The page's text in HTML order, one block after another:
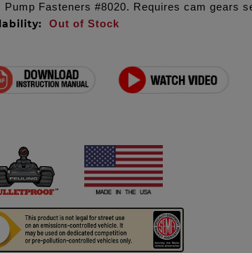
Pump Fasteners #8020. Requires cam gears
Out of Stock